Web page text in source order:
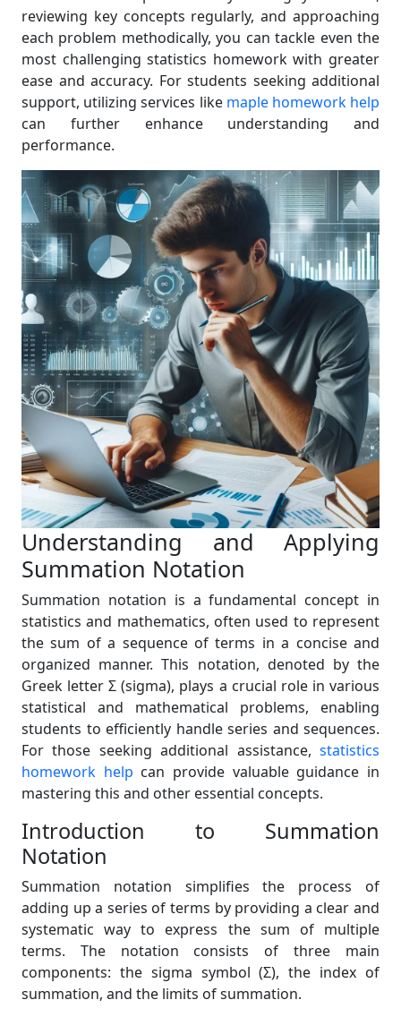
reviewing key concepts regularly, and approaching
each problem methodically, you can tackle even the
most challenging statistics homework with greater
ease and accuracy. For students seeking additional
support, utilizing services like maple homework help
can further enhance understanding and
performance.
Understanding and Applying
Summation Notation
Summation notation is a fundamental concept in
statistics and mathematics, often used to represent
the sum of a sequence of terms in a concise and
organized manner. This notation, denoted by the
Greek letter Σ (sigma), plays a crucial role in various
statistical and mathematical problems, enabling
students to efficiently handle series and sequences.
For those seeking additional assistance, statistics
homework help can provide valuable guidance in
mastering this and other essential concepts.
Introduction to Summation
Notation
Summation notation simplifies the process of
adding up a series of terms by providing a clear and
systematic way to express the sum of multiple
terms. The notation consists of three main
components: the sigma symbol (Σ), the index of
summation, and the limits of summation.